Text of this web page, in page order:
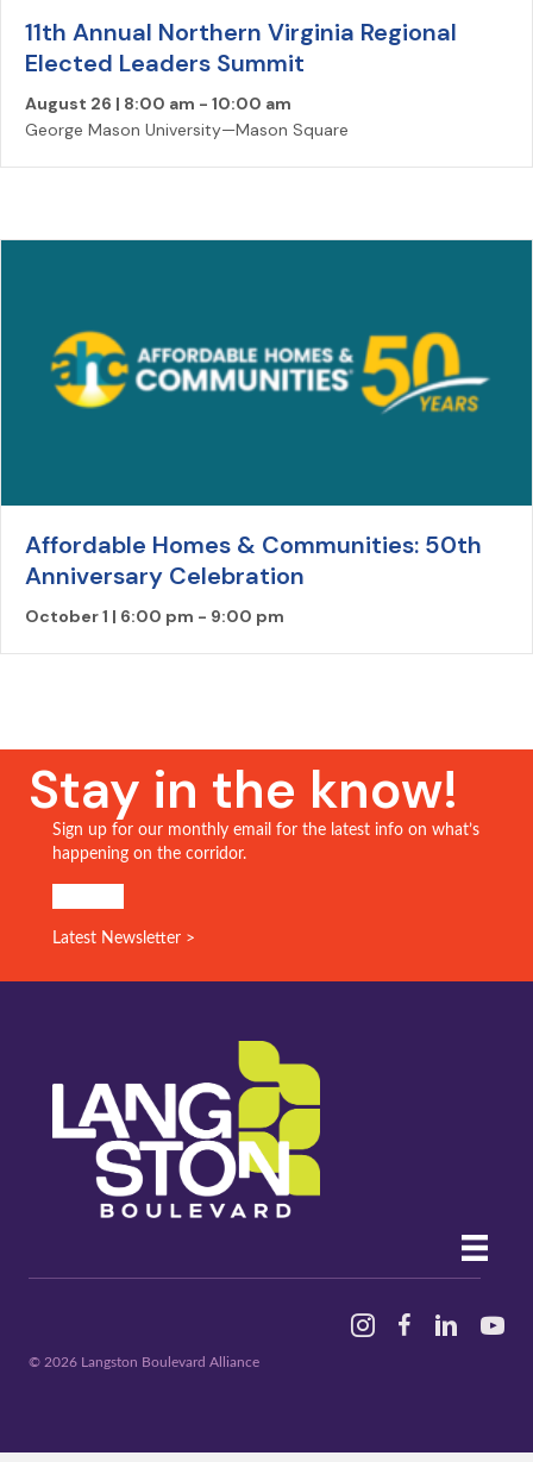
11th Annual Northern Virginia Regional
Elected Leaders Summit
August 26 | 8:00 am - 10:00 am
George Mason University—Mason Square
Affordable Homes & Communities: 50th
Anniversary Celebration
October 1 | 6:00 pm - 9:00 pm
Stay in the know!
Sign up for our monthly email for the latest info on what’s
happening on the corridor.
Latest Newsletter >
InstagramFacebookLinked In
© 2026 Langston Boulevard Alliance